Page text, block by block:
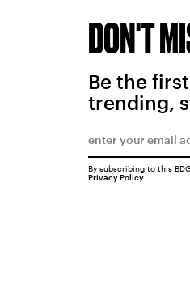
DON'T
Be the
trending,
By subscribing to this
Privacy Policy